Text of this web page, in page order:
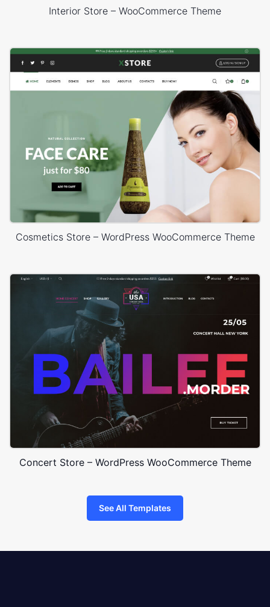
Interior Store – WooCommerce Theme
Cosmetics Store – WordPress WooCommerce Theme
Concert Store – WordPress WooCommerce Theme
See All Templates